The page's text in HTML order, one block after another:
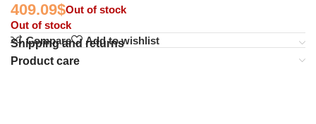
409.09$Out of stock
Out of stock
Compare
Add to wishlist
Shipping and returns
Product care